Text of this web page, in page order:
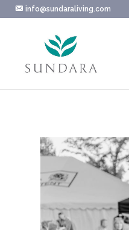
Skip
to
info@sundaraliving.com